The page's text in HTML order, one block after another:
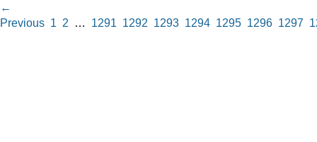
←
Previous 1 2 … 1291 1292 1293 1294 1295 1296 1297